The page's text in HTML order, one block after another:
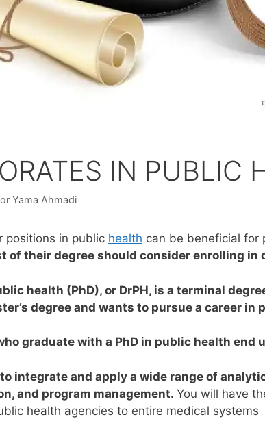
IN PUBLIC
Yama Ahmadi
positions in public health can be beneficial for
of their degree should consider enrolling
health (PhD), or DrPH, is a terminal
degree and wants to pursue a career in
graduate with a PhD in public health
integrate and apply a wide range of
and program management. You will have
health agencies to entire medical systems